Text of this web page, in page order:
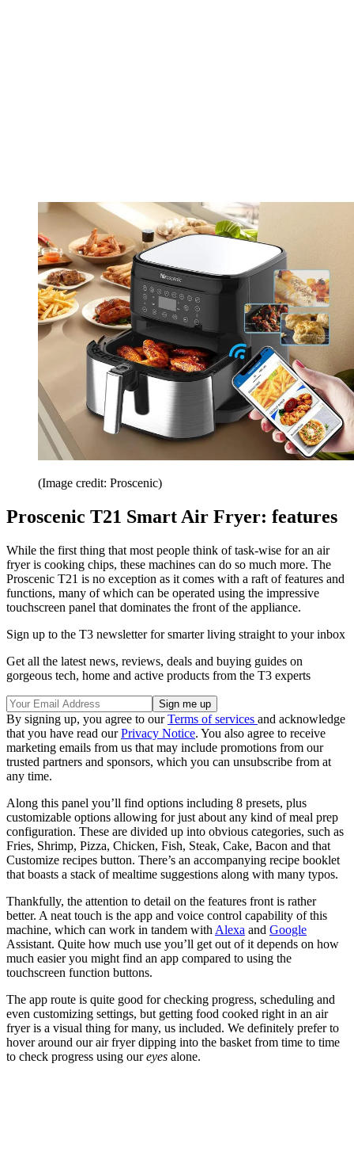
(Image credit: Proscenic)
Proscenic T21 Smart Air Fryer: features
While the first thing that most people think of task-wise for an air
fryer is cooking chips, these machines can do so much more. The
Proscenic T21 is no exception as it comes with a raft of features and
functions, many of which can be operated using the impressive
touchscreen panel that dominates the front of the appliance.
Sign up to the T3 newsletter for smarter living straight to your inbox
Get all the latest news, reviews, deals and buying guides on
gorgeous tech, home and active products from the T3 experts
By signing up, you agree to ourTerms of services and acknowledge
that you have read ourPrivacy Notice. You also agree to receive
marketing emails from us that may include promotions from our
trusted partners and sponsors, which you can unsubscribe from at
any time.
Along this panel you’ll find options including 8 presets, plus
customizable options allowing for just about any kind of meal prep
configuration. These are divided up into obvious categories, such as
Fries, Shrimp, Pizza, Chicken, Fish, Steak, Cake, Bacon and that
Customize recipes button. There’s an accompanying recipe booklet
that boasts a stack of mealtime suggestions along with many typos.
Thankfully, the attention to detail on the features front is rather
better. A neat touch is the app and voice control capability of this
machine, which can work in tandem with Alexa and Google
Assistant. Quite how much use you’ll get out of it depends on how
much easier you might find an app compared to using the
touchscreen function buttons.
The app route is quite good for checking progress, scheduling and
even customizing settings, but getting food cooked right in an air
fryer is a visual thing for many, us included. We definitely prefer to
hover around our air fryer dipping into the basket from time to time
to check progress using oureyes alone.